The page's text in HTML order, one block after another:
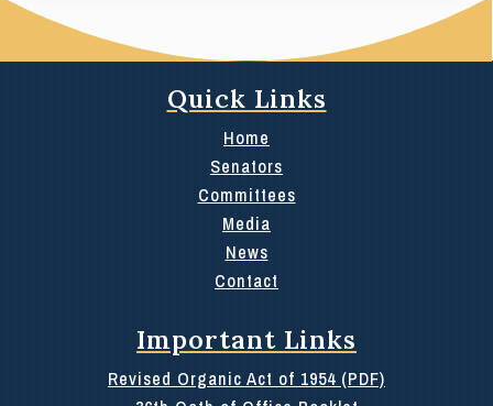
Quick Links
Home
Senators
Committees
Media
News
Contact
Important Links
Revised Organic Act of 1954 (PDF)